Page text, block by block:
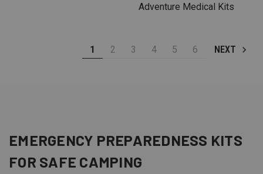
Adventure Medical Kits
1 2 3 4 5 6 NEXT
EMERGENCY PREPAREDNESS KITS
FOR SAFE CAMPING